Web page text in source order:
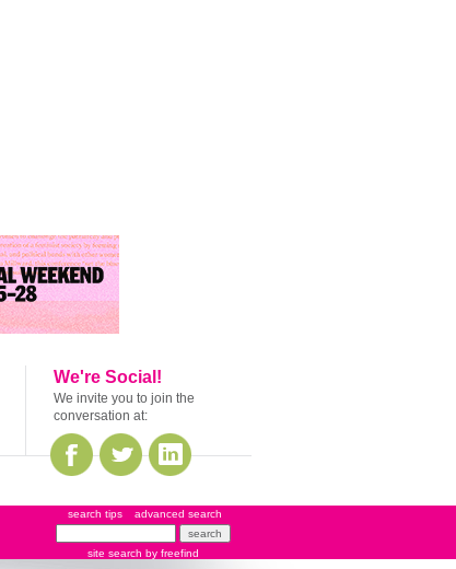
We're Social!
We invite you to join the
conversation at:
search tips advanced search
site search by freefind